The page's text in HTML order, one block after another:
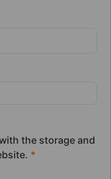
the storage and
*